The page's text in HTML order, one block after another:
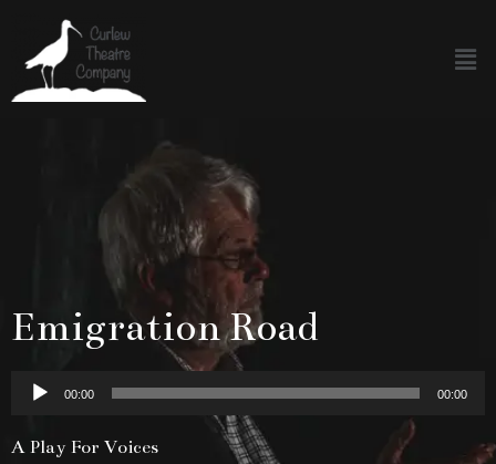
Emigration Road
Audio
Player
00:00 00:00
A Play For Voices